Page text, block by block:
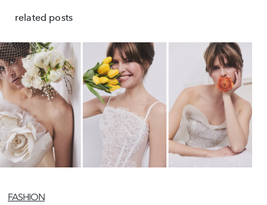
related posts
FASHION